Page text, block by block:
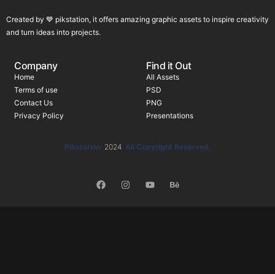
Created by 💙 pikstation, it offers amazing graphic assets to inspire creativity
and turn ideas into projects.
Company
Home
Terms of use
Contact Us
Privacy Policy
Find it Out
All Assets
PSD
PNG
Presentations
Pikstation 2024 All Copyright Reserved.